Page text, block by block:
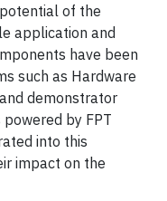
of the
application and
have been
such as Hardware
demonstrator
by FPT
into this
impact on the